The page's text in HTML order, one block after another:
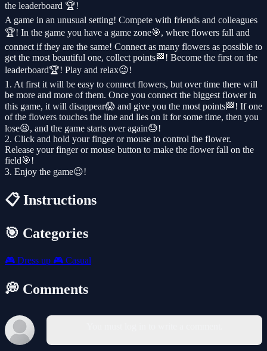
the leaderboard 🏆!
A game in an unusual setting! Compete with friends and colleagues
🏆! In the game you have a game zone🎯, where flowers fall and
connect if they are the same! Connect as many flowers as possible to
get the most beautiful one, collect points🏁! ​​Become the first on the
leaderboard🏆! Play and relax😉!
1. At first it will be easy to connect flowers, but over time there will
be more and more of them. Once you connect the biggest flower in
this game, it will disappear😱 and give you the most points🏁! ​​If one
of the flowers touches the line and lies on it for some time, then you
lose😫, and the game starts over again😓!
2. Click and hold your finger or mouse to control the flower.
Release your finger or mouse button to make the flower fall on the
field🎯!
3. Enjoy the game😉!
📋 Instructions
🎯 Categories
🎮 Dress up 🎮 Casual
💭 Comments